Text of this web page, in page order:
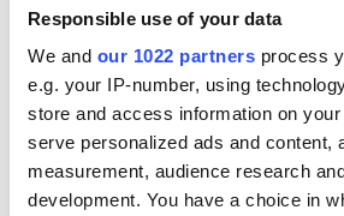
Responsible use of your data
We and our 1022 partners process
e.g. your IP-number, using
store and access information on
serve personalized ads and content,
measurement, audience research
development. You have a choice in